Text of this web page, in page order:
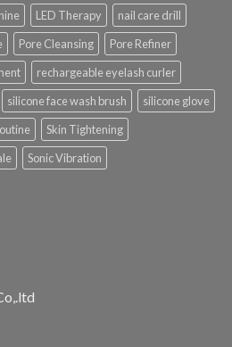
LED Therapy
nail care drill
Pore Cleansing
Pore Refiner
rechargeable eyelash curler
silicone face wash brush
silicone glove
Skin Tightening
Sonic Vibration